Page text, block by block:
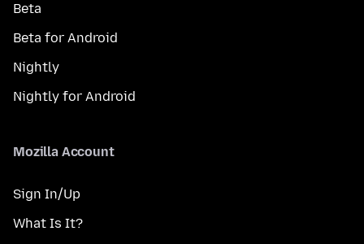
Beta
Beta for Android
Nightly
Nightly for Android
Mozilla Account
Sign In/Up
What Is It?